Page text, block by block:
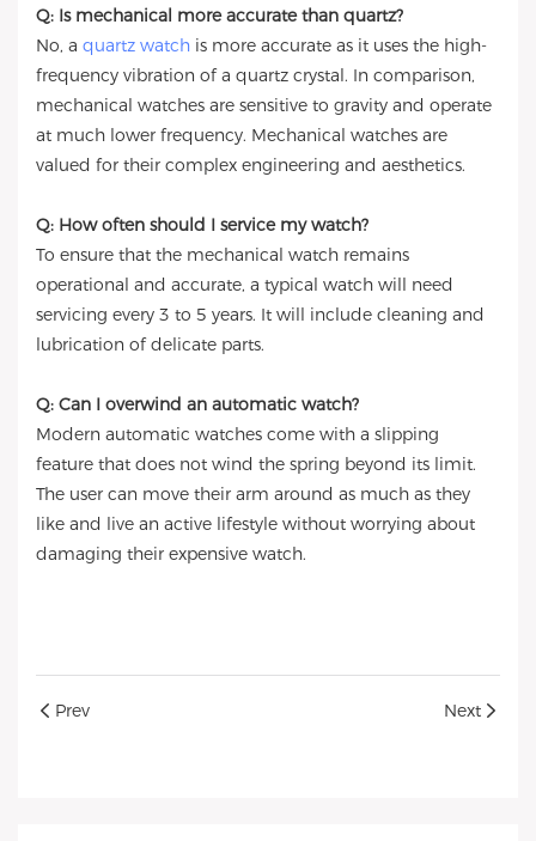
Q: Is mechanical more accurate than quartz?
No, a quartz watch is more accurate as it uses the high-
frequency vibration of a quartz crystal. In comparison,
mechanical watches are sensitive to gravity and operate
at much lower frequency. Mechanical watches are
valued for their complex engineering and aesthetics.
Q: How often should I service my watch?
To ensure that the mechanical watch remains
operational and accurate, a typical watch will need
servicing every 3 to 5 years. It will include cleaning and
lubrication of delicate parts.
Q: Can I overwind an automatic watch?
Modern automatic watches come with a slipping
feature that does not wind the spring beyond its limit.
The user can move their arm around as much as they
like and live an active lifestyle without worrying about
damaging their expensive watch.
Prev Next